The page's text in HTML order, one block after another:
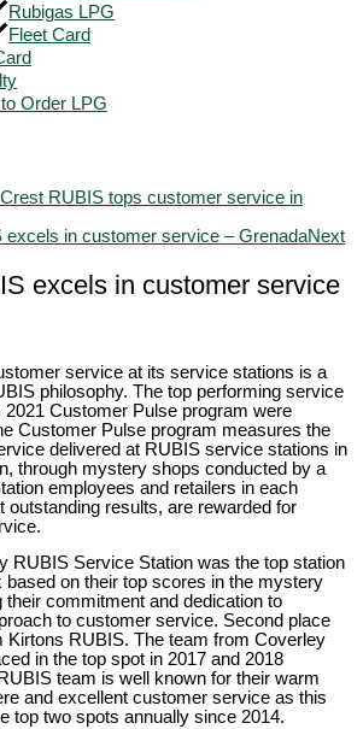
Rubigas LPG
Fleet Card
Order LPG
RUBIS tops customer service in
excels in customer service – GrenadaNext
excels in customer service
service at its service stations is a
philosophy. The top performing service
Customer Pulse program were
Customer Pulse program measures the
delivered at RUBIS service stations in
through mystery shops conducted by a
employees and retailers in each
outstanding results, are rewarded for
RUBIS Service Station was the top station
based on their top scores in the mystery
commitment and dedication to
to customer service. Second place
Kirtons RUBIS. The team from Coverley
in the top spot in 2017 and 2018
team is well known for their warm
and excellent customer service as this
top two spots annually since 2014.